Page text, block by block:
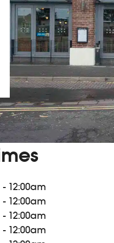
12:00am
12:00am
12:00am
12:00am